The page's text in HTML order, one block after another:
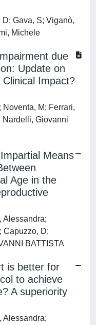
Gava, S; Viganò,
Michele
due
Update on
Impact?
M; Ferrari,
Nardelli, Giovanni
Means
Age in the
Alessandra;
Capuzzo, D;
BATTISTA
is better for
to achieve
A superiority
Alessandra;